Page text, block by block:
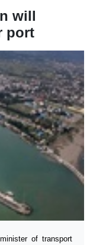
will
port
of transport